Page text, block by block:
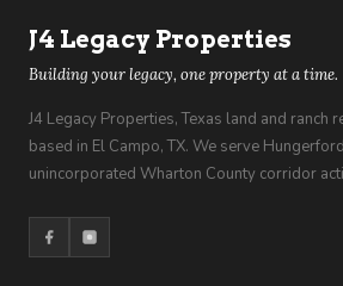
J4 Legacy Properties
Building your legacy, one property at a time.
J4 Legacy Properties, Texas land and ranch
based in El Campo, TX. We serve
unincorporated Wharton County corridor